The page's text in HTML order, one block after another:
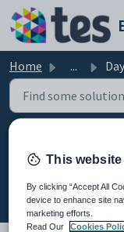
Skip to main content
Home ...
Daybook
Essay
Modified on
This
By clicking “Accept All
device to enhance site
marketing efforts.
Read Our
Cookies